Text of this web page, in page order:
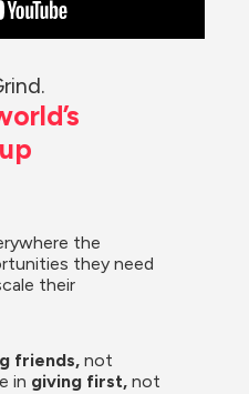
the
they need
their
friends, not
in giving first, not